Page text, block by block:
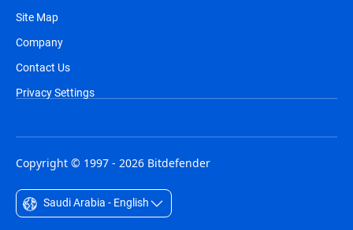
Site Map
Company
Contact Us
Privacy Settings
Copyright © 1997 - 2026 Bitdefender
Saudi Arabia - English